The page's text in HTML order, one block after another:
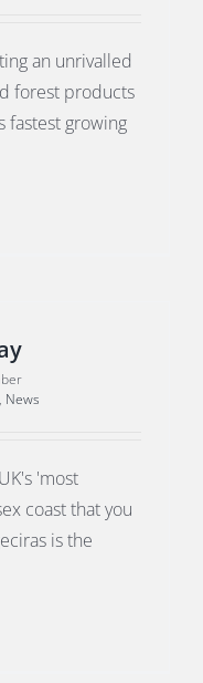
an unrivalled
forest products
fastest growing
, News
'most
coast that you
is the